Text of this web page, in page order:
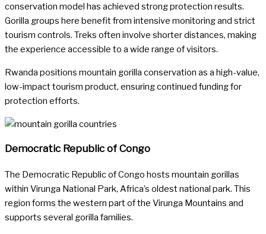
conservation model has achieved strong protection results.
Gorilla groups here benefit from intensive monitoring and strict
tourism controls. Treks often involve shorter distances, making
the experience accessible to a wide range of visitors.
Rwanda positions mountain gorilla conservation as a high-value,
low-impact tourism product, ensuring continued funding for
protection efforts.
Democratic Republic of Congo
The Democratic Republic of Congo hosts mountain gorillas
within Virunga National Park, Africa’s oldest national park. This
region forms the western part of the Virunga Mountains and
supports several gorilla families.